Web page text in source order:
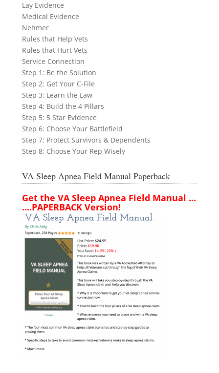
Lay Evidence
Medical Evidence
Nehmer
Rules that Help Vets
Rules that Hurt Vets
Service Connection
Step 1: Be the Solution
Step 2: Get Your C-File
Step 3: Learn the Law
Step 4: Build the 4 Pillars
Step 5: 5 Star Evidence
Step 6: Choose Your Battlefield
Step 7: Protect Survivors & Dependents
Step 8: Choose Your Rep Wisely
VA Sleep Apnea Field Manual Paperback
Get the VA Sleep Apnea Field Manual ...
....PAPERBACK Version!